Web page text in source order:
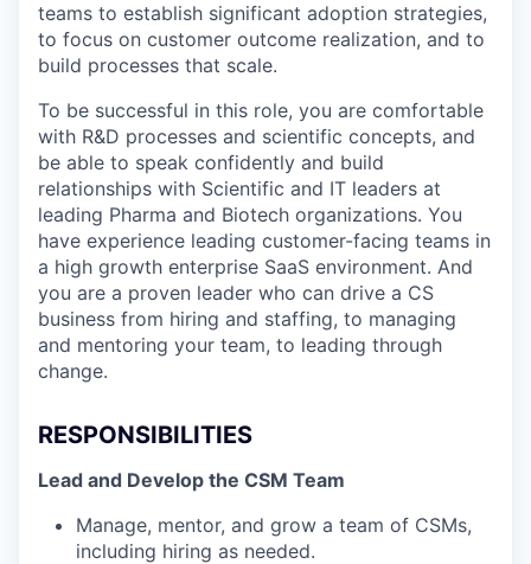
teams to establish significant adoption strategies,
to focus on customer outcome realization, and to
build processes that scale.
To be successful in this role, you are comfortable
with R&D processes and scientific concepts, and
be able to speak confidently and build
relationships with Scientific and IT leaders at
leading Pharma and Biotech organizations. You
have experience leading customer-facing teams in
a high growth enterprise SaaS environment. And
you are a proven leader who can drive a CS
business from hiring and staffing, to managing
and mentoring your team, to leading through
change.
RESPONSIBILITIES
Lead and Develop the CSM Team
Manage, mentor, and grow a team of CSMs,
including hiring as needed.